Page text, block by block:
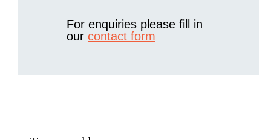
For enquiries please fill in
our contact form